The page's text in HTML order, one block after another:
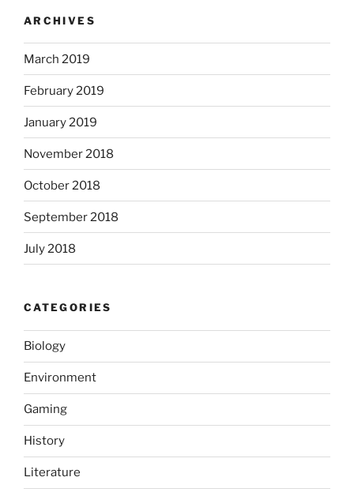
ARCHIVES
March 2019
February 2019
January 2019
November 2018
October 2018
September 2018
July 2018
CATEGORIES
Biology
Environment
Gaming
History
Literature